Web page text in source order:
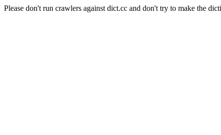
Please don't run crawlers against dict.cc and don't try to make the